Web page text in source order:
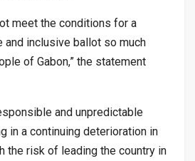
meet the conditions for a
and inclusive ballot so much
of Gabon,” the statement
and unpredictable
in a continuing deterioration in
the risk of leading the country in